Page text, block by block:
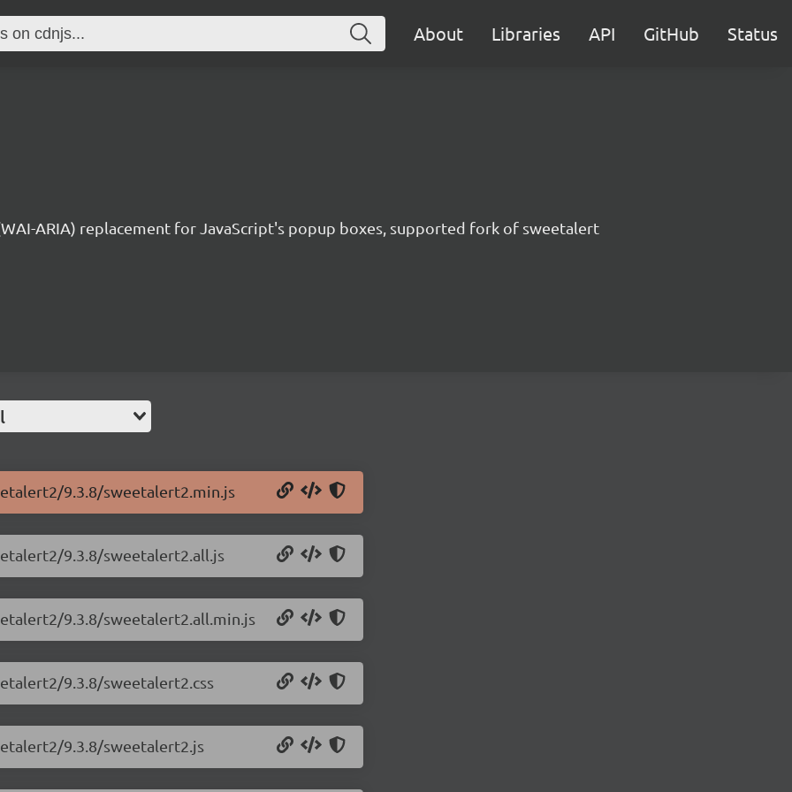
About Libraries API GitHub Status
ARIA) replacement for JavaScript's popup boxes, supported fork of sweetalert
9.3.8/sweetalert2.min.js
9.3.8/sweetalert2.all.js
9.3.8/sweetalert2.all.min.js
9.3.8/sweetalert2.css
9.3.8/sweetalert2.js